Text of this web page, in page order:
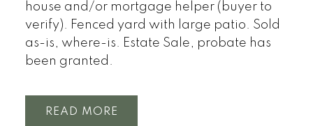
house and/or mortgage helper (buyer to
verify). Fenced yard with large patio. Sold
as-is, where-is. Estate Sale, probate has
been granted.
READ